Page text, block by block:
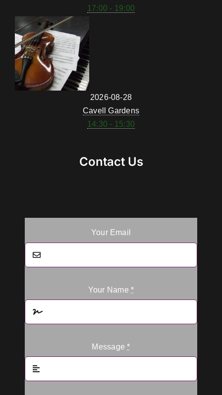
17:00 - 19:00
2026-08-28
Cavell Gardens
14:30 - 15:30
Contact Us
Your Email
Your Name*
Message*